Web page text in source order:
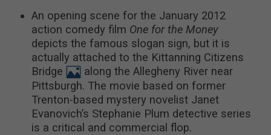
An opening scene for the January 2012
action comedy film One for the Money
depicts the famous slogan sign, but it is
actually attached to the Kittanning Citizens
Bridge
along the Allegheny River near
Pittsburgh. The movie based on former
Trenton-based mystery novelist Janet
Evanovich’s Stephanie Plum detective series
is a critical and commercial flop.